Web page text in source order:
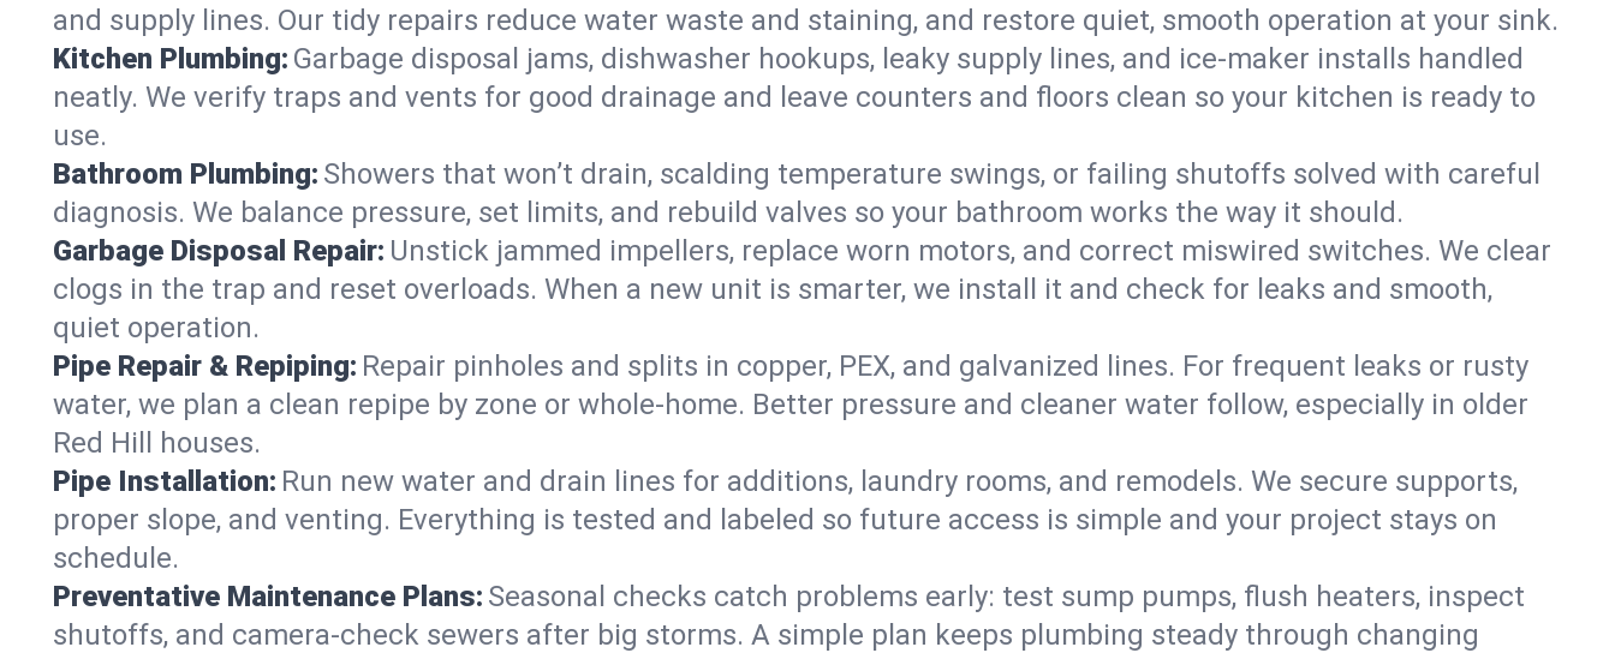
and supply lines. Our tidy repairs reduce water waste and staining, and restore quiet, smooth operation at your sink.
Kitchen Plumbing: Garbage disposal jams, dishwasher hookups, leaky supply lines, and ice‑maker installs handled
neatly. We verify traps and vents for good drainage and leave counters and floors clean so your kitchen is ready to
use.
Bathroom Plumbing: Showers that won’t drain, scalding temperature swings, or failing shutoffs solved with careful
diagnosis. We balance pressure, set limits, and rebuild valves so your bathroom works the way it should.
Garbage Disposal Repair: Unstick jammed impellers, replace worn motors, and correct miswired switches. We clear
clogs in the trap and reset overloads. When a new unit is smarter, we install it and check for leaks and smooth,
quiet operation.
Pipe Repair & Repiping: Repair pinholes and splits in copper, PEX, and galvanized lines. For frequent leaks or rusty
water, we plan a clean repipe by zone or whole‑home. Better pressure and cleaner water follow, especially in older
Red Hill houses.
Pipe Installation: Run new water and drain lines for additions, laundry rooms, and remodels. We secure supports,
proper slope, and venting. Everything is tested and labeled so future access is simple and your project stays on
schedule.
Preventative Maintenance Plans: Seasonal checks catch problems early: test sump pumps, flush heaters, inspect
shutoffs, and camera‑check sewers after big storms. A simple plan keeps plumbing steady through changing